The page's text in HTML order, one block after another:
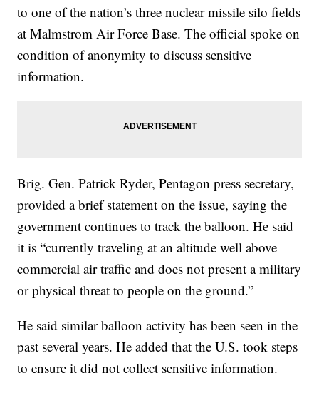
to one of the nation’s three nuclear missile silo fields
at Malmstrom Air Force Base. The official spoke on
condition of anonymity to discuss sensitive
information.
Brig. Gen. Patrick Ryder, Pentagon press secretary,
provided a brief statement on the issue, saying the
government continues to track the balloon. He said
it is “currently traveling at an altitude well above
commercial air traffic and does not present a military
or physical threat to people on the ground.”
He said similar balloon activity has been seen in the
past several years. He added that the U.S. took steps
to ensure it did not collect sensitive information.